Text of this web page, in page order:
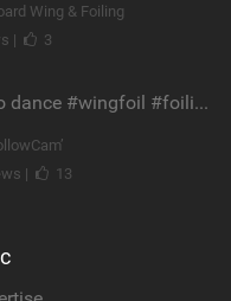
Wing & Foiling
|
3
Time to dance #wingfoil #foiling #maui #shorts
|
13